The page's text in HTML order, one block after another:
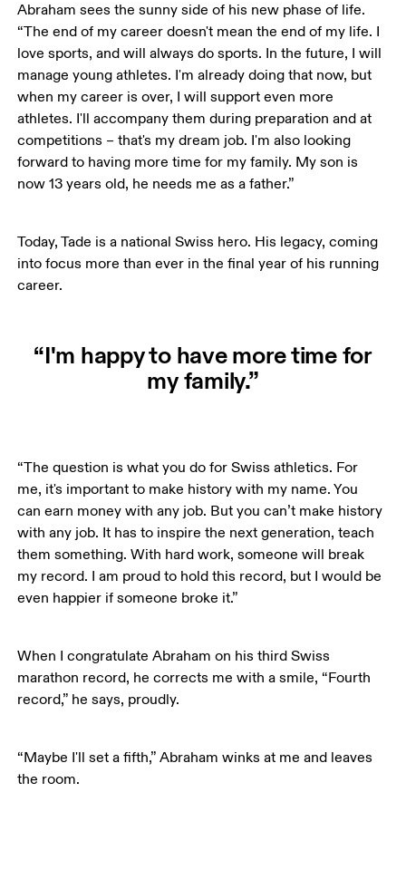
Abraham sees the sunny side of his new phase of life.
“The end of my career doesn't mean the end of my life. I
love sports, and will always do sports. In the future, I will
manage young athletes. I'm already doing that now, but
when my career is over, I will support even more
athletes. I'll accompany them during preparation and at
competitions – that's my dream job. I'm also looking
forward to having more time for my family. My son is
now 13 years old, he needs me as a father.”
Today, Tade is a national Swiss hero. His legacy, coming
into focus more than ever in the final year of his running
career.
“I'm happy to have more time for
my family.”
“The question is what you do for Swiss athletics. For
me, it's important to make history with my name. You
can earn money with any job. But you can’t make history
with any job. It has to inspire the next generation, teach
them something. With hard work, someone will break
my record. I am proud to hold this record, but I would be
even happier if someone broke it.”
When I congratulate Abraham on his third Swiss
marathon record, he corrects me with a smile, “Fourth
record,” he says, proudly.
“Maybe I'll set a fifth,” Abraham winks at me and leaves
the room.